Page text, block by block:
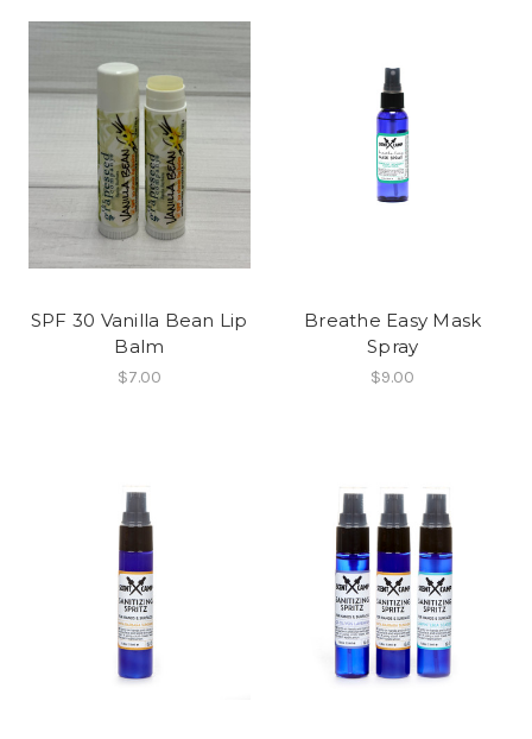
SPF 30 Vanilla Bean Lip
Balm
$7.00
Breathe Easy Mask
Spray
$9.00